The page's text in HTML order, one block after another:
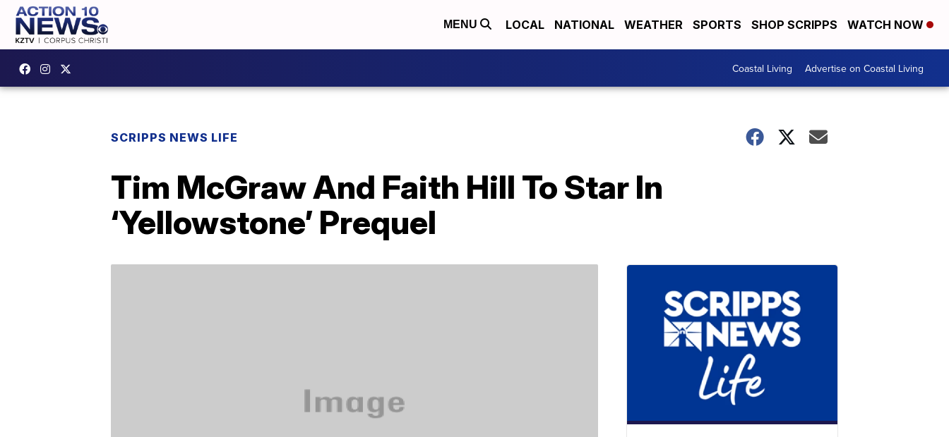
MENU LOCAL NATIONAL WEATHER SPORTS SHOP SCRIPPS WATCH NOW
Coastal Living Advertise on Coastal Living
SCRIPPS NEWS LIFE
Tim McGraw And Faith Hill To Star In
‘Yellowstone’ Prequel